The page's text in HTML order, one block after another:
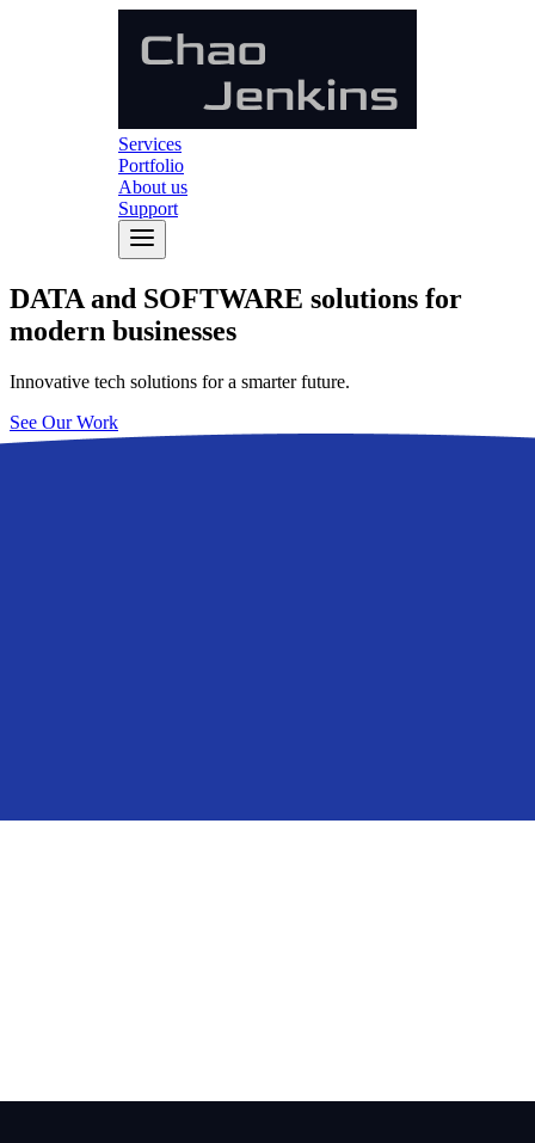
Services
Portfolio
About us
Support
DATA and SOFTWARE solutions for
modern businesses
Innovative tech solutions for a smarter future.
See Our Work